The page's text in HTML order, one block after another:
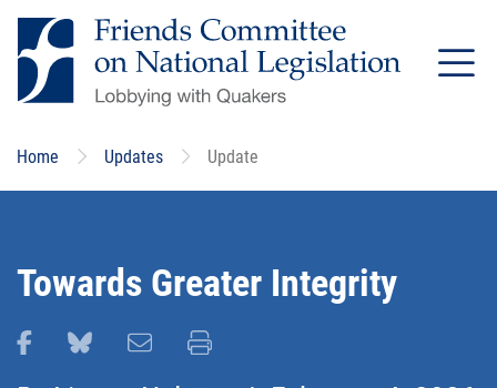
Skip
to
main
Home Updates Update
Towards Greater Integrity
Share this page on Facebook
Share this page on Bluesky
Email this page
Print this page